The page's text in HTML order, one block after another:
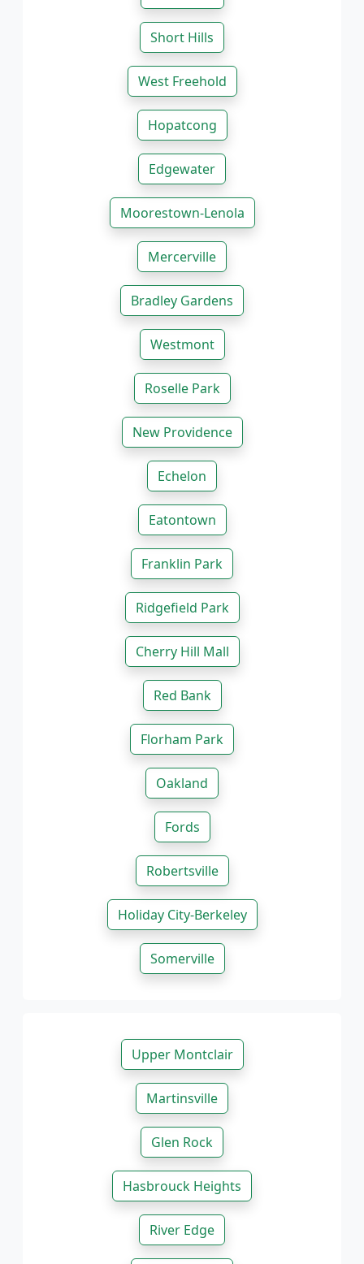
Short Hills
West Freehold
Hopatcong
Edgewater
Moorestown-Lenola
Mercerville
Bradley Gardens
Westmont
Roselle Park
New Providence
Echelon
Eatontown
Franklin Park
Ridgefield Park
Cherry Hill Mall
Red Bank
Florham Park
Oakland
Fords
Robertsville
Holiday City-Berkeley
Somerville
Upper Montclair
Martinsville
Glen Rock
Hasbrouck Heights
River Edge